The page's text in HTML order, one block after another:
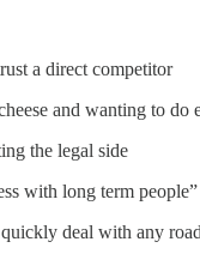
a direct competitor
and wanting to do
the legal side
with long term
deal with any